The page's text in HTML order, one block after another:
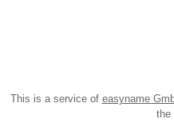
This is a service of easyname
the